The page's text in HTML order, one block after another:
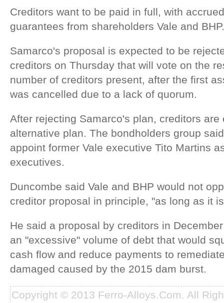
Creditors want to be paid in full, with
guarantees from shareholders Vale and BHP.
Samarco's proposal is expected to be
creditors on Thursday that will vote on the
number of creditors present, after the first
was cancelled due to a lack of quorum.
After rejecting Samarco's plan, creditors
alternative plan. The bondholders group
appoint former Vale executive Tito Martins
executives.
Duncombe said Vale and BHP would not
creditor proposal in principle, "as long as it
He said a proposal by creditors in
an "excessive" volume of debt that would
cash flow and reduce payments to
damaged caused by the 2015 dam burst.
Copyright © 2013 Ferro-Alloys.Com. All